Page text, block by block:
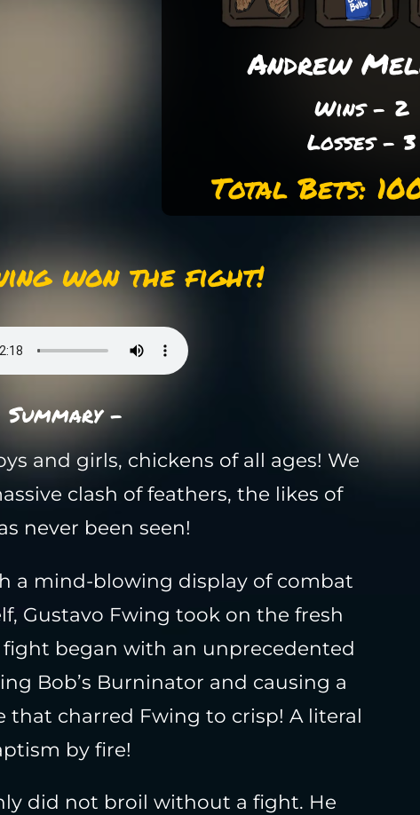
Andrew
Wins - 2
Losses - 3
Total Bets:
won the fight!
-
and girls, chickens of all ages! We
clash of feathers, the likes of
never been seen!
a mind-blowing display of combat
Gustavo Fwing took on the fresh
fight began with an unprecedented
Bob’s Burninator and causing a
that charred Fwing to crisp! A literal
by fire!
did not broil without a fight. He